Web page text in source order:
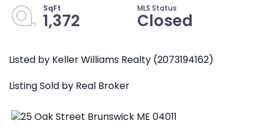
1,372
Closed
Listed by Keller Williams Realty (2073194162)
Listing Sold by Real Broker